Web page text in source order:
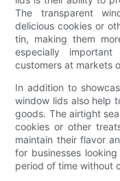
The transparent
delicious cookies or
tin, making them
especially
customers at markets
In addition to
window lids also help
goods. The airtight
cookies or other
maintain their flavor
for businesses
period of time without